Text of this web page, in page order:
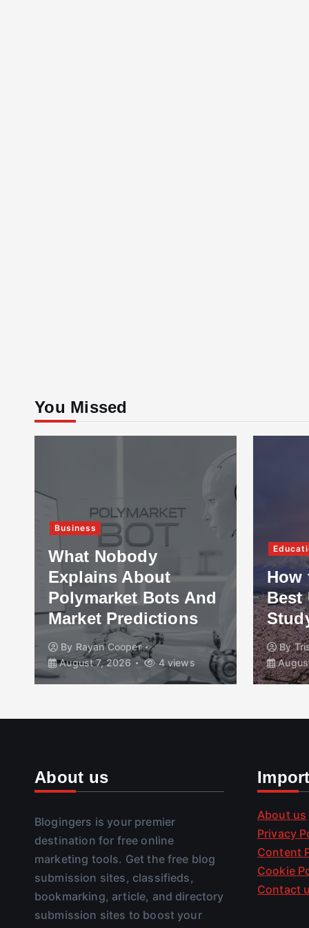
You Missed
Business
What Nobody
Explains About
Polymarket Bots And
Market Predictions
By Rayan Cooper
August 7, 2026
4 views
How
Best
By
About us
Blogingers is your premier
destination for free online
marketing tools. Get the free blog
submission sites, classifieds,
bookmarking, article, and directory
submission sites to boost your
About us
Privacy
Content
Cookie
Contact